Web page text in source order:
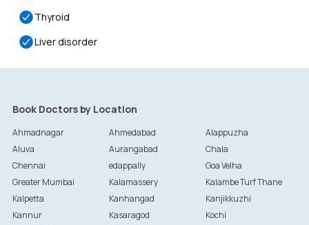
Thyroid
Liver disorder
Book Doctors by Location
Ahmadnagar Ahmedabad
Alappuzha
Aluva
Aurangabad
Chala
Chennai
edappally
Goa Velha
Greater Mumbai
Kalamassery
Kalambe Turf Thane
Kalpetta
Kanhangad
Kanjikkuzhi
Kannur
Kasaragod
Kochi